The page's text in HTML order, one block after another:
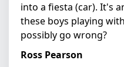
into a fiesta (car). It's
these boys playing
possibly go wrong?
Ross Pearson